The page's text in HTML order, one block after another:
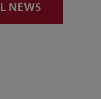
NEWS